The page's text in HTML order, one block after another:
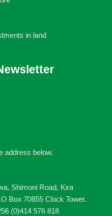
in land
address below.
Shimoni Road, Kira
Box 70855 Clock Tower.
(0)414 576 818